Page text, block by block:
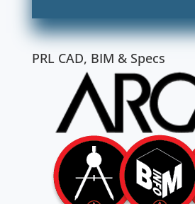
PRL CAD, BIM & Specs